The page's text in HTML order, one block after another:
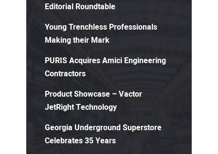
Editorial Roundtable
Young Trenchless Professionals
Making their Mark
PURIS Acquires Amici Engineering
Contractors
Product Showcase – Vactor
JetRight Technology
Georgia Underground Superstore
Celebrates 35 Years